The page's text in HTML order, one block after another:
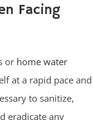
Facing
or home water
at a rapid pace and
to sanitize,
eradicate any